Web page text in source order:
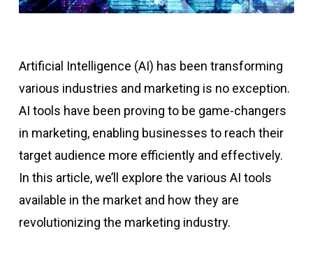
Artificial Intelligence (AI) has been transforming
various industries and marketing is no exception.
AI tools have been proving to be game-changers
in marketing, enabling businesses to reach their
target audience more efficiently and effectively.
In this article, we’ll explore the various AI tools
available in the market and how they are
revolutionizing the marketing industry.